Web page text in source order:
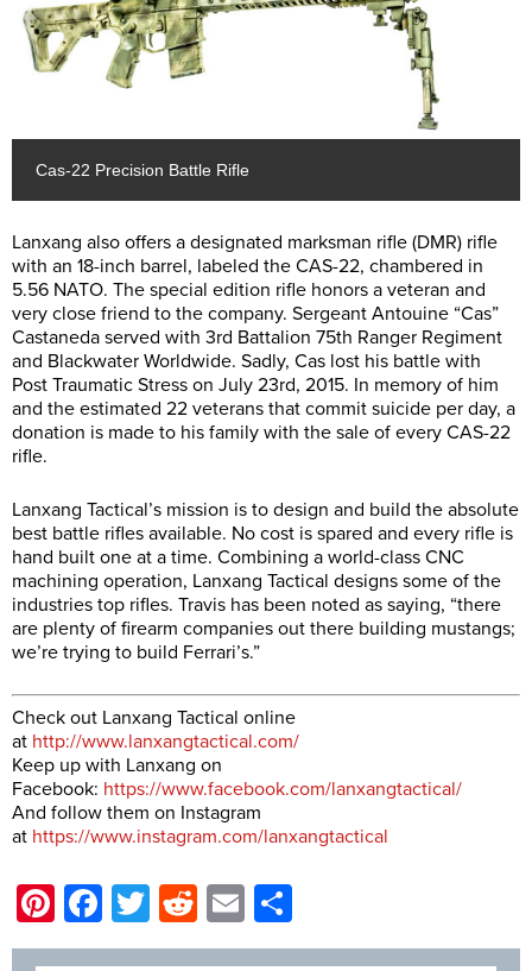
Cas-22 Precision Battle Rifle
Lanxang also offers a designated marksman rifle (DMR) rifle
with an 18-inch barrel, labeled the CAS-22, chambered in
5.56 NATO. The special edition rifle honors a veteran and
very close friend to the company. Sergeant Antouine “Cas”
Castaneda served with 3rd Battalion 75th Ranger Regiment
and Blackwater Worldwide. Sadly, Cas lost his battle with
Post Traumatic Stress on July 23rd, 2015. In memory of him
and the estimated 22 veterans that commit suicide per day, a
donation is made to his family with the sale of every CAS-22
rifle.
Lanxang Tactical’s mission is to design and build the absolute
best battle rifles available. No cost is spared and every rifle is
hand built one at a time. Combining a world-class CNC
machining operation, Lanxang Tactical designs some of the
industries top rifles. Travis has been noted as saying, “there
are plenty of firearm companies out there building mustangs;
we’re trying to build Ferrari’s.”
Check out Lanxang Tactical online
at http://www.lanxangtactical.com/
Keep up with Lanxang on
Facebook: https://www.facebook.com/lanxangtactical/
And follow them on Instagram
at https://www.instagram.com/lanxangtactical
Pinterest
Facebook
Twitter
Reddit
Email